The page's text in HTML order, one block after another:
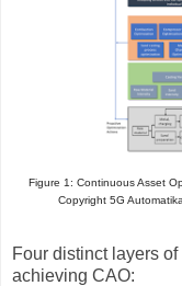
Figure 1: Continuous Asset
Copyright 5G
Four distinct layers
achieving CAO: